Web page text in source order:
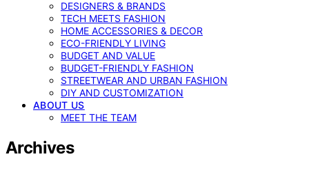
DESIGNERS & BRANDS
TECH MEETS FASHION
HOME ACCESSORIES & DECOR
ECO-FRIENDLY LIVING
BUDGET AND VALUE
BUDGET-FRIENDLY FASHION
STREETWEAR AND URBAN FASHION
DIY AND CUSTOMIZATION
ABOUT US
MEET THE TEAM
Archives